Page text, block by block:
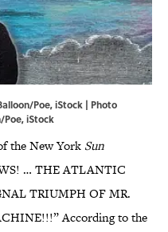
Poe, iStock | Photo
iStock
the New York Sun
… THE ATLANTIC
TRIUMPH OF MR.
According to the